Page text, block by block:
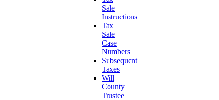
Sale
Instructions
Tax
Sale
Case
Numbers
Subsequent
Taxes
Will
County
Trustee